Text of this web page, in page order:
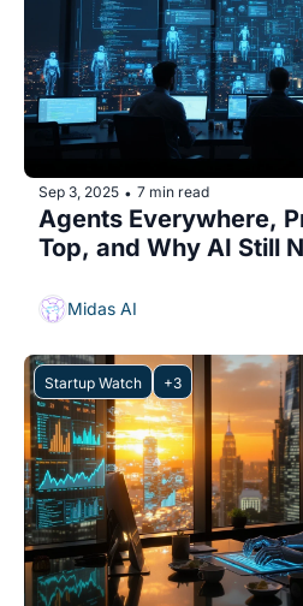
Sep 3, 2025 • 7 min read
Agents Everywhere,
Top, and Why AI Still
Midas AI
Startup Watch +3